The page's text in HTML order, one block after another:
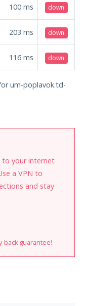
100 ms down
203 ms down
116 ms down
um-poplavok.td-
to your internet
a VPN to
and stay
back guarantee!